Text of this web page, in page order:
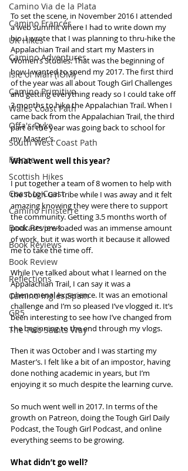
Camino Via de la Plata
Camino Francés
UK Hikes
Camino Adventures
Isle of Man (IOM)
Camino Primitivo
Wales Coast Path
Offa's Dyke
South West Coast Path
France
Scottish Hikes
Coast to Coast
Camino Finisterre
Book Reviews
Book Reviews
Book Review
Reflections
Camino Inglés Spain
GR5
The Two Saints Way
To set the scene, in November 2016 I attended
a web summit where I had to write down my
bio. I wrote that I was planning to thru-hike the
Appalachian Trail and start my Masters in
Women’s Studies. That was the beginning of
how I wanted to spend my 2017. The first third
of the year was all about Tough Girl Challenges
and getting everything ready so I could take off
3 months to hike the Appalachian Trail. When I
came back from the Appalachian Trail, the third
part of the year was going back to school for
my Master’s.
What went well this year?
I put together a team of 8 women to help with
the Tough Girl Tribe while I was away and it felt
amazing knowing they were there to support
the community. Getting 3.5 months worth of
podcasts pre-loaded was an immense amount
of work, but it was worth it because it allowed
me to take the time off.
While I’ve talked about what I learned on the
Appalachian Trail, I can say it was a
phenomenal experience. It was an emotional
challenge and I’m so pleased I’ve vlogged it. It’s
been interesting to see how I’ve changed from
the beginning to the end through my vlogs.
Then it was October and I was starting my
Master’s. I felt like a bit of an impostor, having
done nothing academic in years, but I’m
enjoying it so much despite the learning curve.
So much went well in 2017. In terms of the
growth on Patreon, doing the Tough Girl Daily
Podcast, the Tough Girl Podcast, and online
everything seems to be growing.
What didn’t go well?